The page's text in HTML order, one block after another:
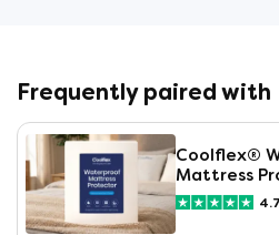
Frequently paired with
Coolflex®
Mattress
4.7